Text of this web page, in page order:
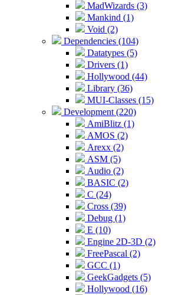
MadWizards (3)
Mankind (1)
Void (2)
Dependencies (104)
Datatypes (5)
Drivers (1)
Hollywood (44)
Library (36)
MUI-Classes (15)
Development (220)
AmiBlitz (1)
AMOS (2)
Arexx (2)
ASM (5)
Audio (2)
BASIC (2)
C (24)
Cross (39)
Debug (1)
E (10)
Engine 2D-3D (2)
FreePascal (2)
GCC (1)
GeekGadgets (5)
Hollywood (16)